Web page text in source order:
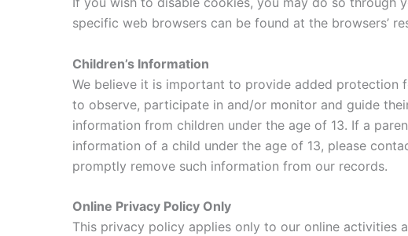
specific web browsers can be found at the browsers’
Children’s Information
We believe it is important to provide added protection
to observe, participate in and/or monitor and guide
information from children under the age of 13. If a
information of a child under the age of 13, please
promptly remove such information from our records.
Online Privacy Policy Only
This privacy policy applies only to our online activities